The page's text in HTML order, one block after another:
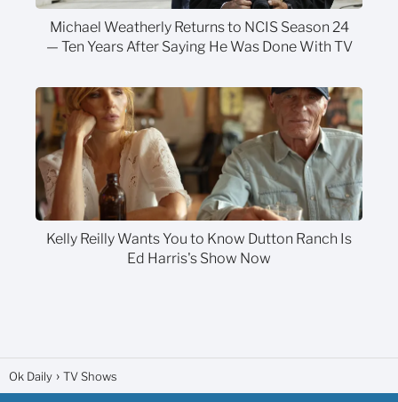
Michael Weatherly Returns to NCIS Season 24
— Ten Years After Saying He Was Done With TV
Kelly Reilly Wants You to Know Dutton Ranch Is
Ed Harris's Show Now
Ok Daily TV Shows